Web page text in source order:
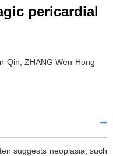
pericardial
Qin; ZHANG Wen-Hong
suggests neoplasia, such